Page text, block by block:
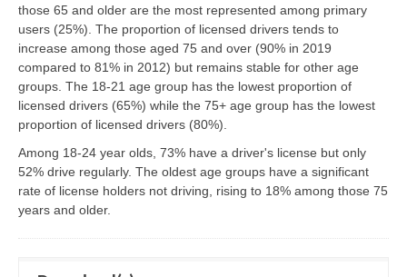
those 65 and older are the most represented among primary
users (25%). The proportion of licensed drivers tends to
increase among those aged 75 and over (90% in 2019
compared to 81% in 2012) but remains stable for other age
groups. The 18-21 age group has the lowest proportion of
licensed drivers (65%) while the 75+ age group has the lowest
proportion of licensed drivers (80%).
Among 18-24 year olds, 73% have a driver's license but only
52% drive regularly. The oldest age groups have a significant
rate of license holders not driving, rising to 18% among those 75
years and older.